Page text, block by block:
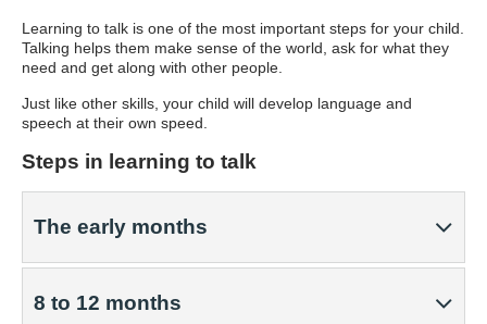
Learning to talk is one of the most important steps for your child.
Talking helps them make sense of the world, ask for what they
need and get along with other people.
Just like other skills, your child will develop language and
speech at their own speed.
Steps in learning to talk
The early months
8 to 12 months